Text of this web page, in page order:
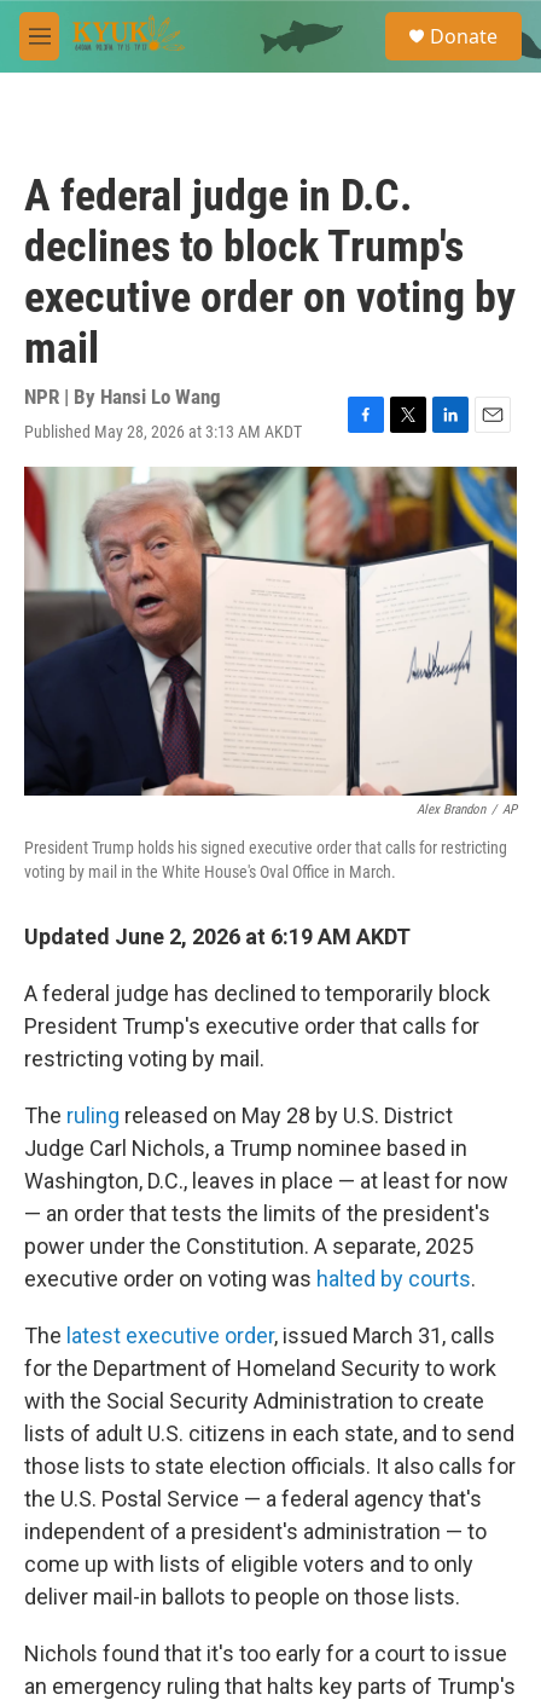
Skip to main content
M
e
e
a
Donate
A federal judge in D.C.
declines to block Trump's
executive order on voting by
mail
NPR | By Hansi Lo Wang
Published May 28, 2026 at 3:13 AM AKDT
F
a
c
e
b
o
o
k
T
w
i
t
e
r
L
i
n
k
d
n
E
m
a
i
l
Alex Brandon / AP
President Trump holds his signed executive order that calls for restricting
voting by mail in the White House's Oval Office in March.
Updated June 2, 2026 at 6:19 AM AKDT
A federal judge has declined to temporarily block
President Trump's executive order that calls for
restricting voting by mail.
The ruling released on May 28 by U.S. District
Judge Carl Nichols, a Trump nominee based in
Washington, D.C., leaves in place — at least for now
— an order that tests the limits of the president's
power under the Constitution. A separate, 2025
executive order on voting was halted by courts.
The latest executive order, issued March 31, calls
for the Department of Homeland Security to work
with the Social Security Administration to create
lists of adult U.S. citizens in each state, and to send
those lists to state election officials. It also calls for
the U.S. Postal Service — a federal agency that's
independent of a president's administration — to
come up with lists of eligible voters and to only
deliver mail-in ballots to people on those lists.
Nichols found that it's too early for a court to issue
an emergency ruling that halts key parts of Trump's